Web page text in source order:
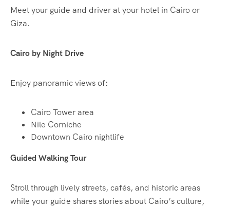
Meet your guide and driver at your hotel in Cairo or
Giza.
Cairo by Night Drive
Enjoy panoramic views of:
Cairo Tower area
Nile Corniche
Downtown Cairo nightlife
Guided Walking Tour
Stroll through lively streets, cafés, and historic areas
while your guide shares stories about Cairo’s culture,